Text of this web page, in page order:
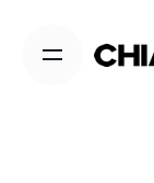
content